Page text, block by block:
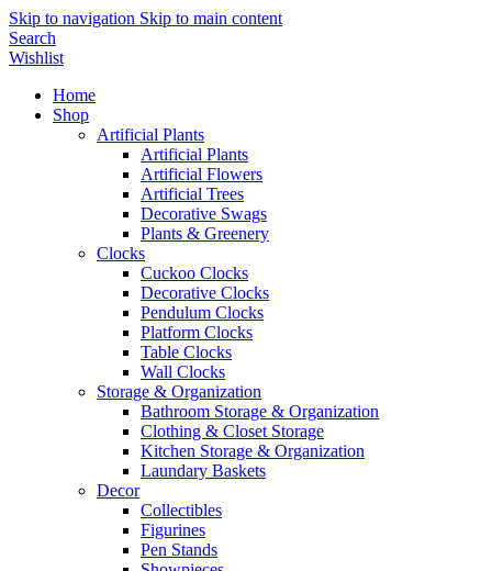
Skip to navigation Skip to main content
Search
Wishlist
Home
Shop
Artificial Plants
Artificial Plants
Artificial Flowers
Artificial Trees
Decorative Swags
Plants & Greenery
Clocks
Cuckoo Clocks
Decorative Clocks
Pendulum Clocks
Platform Clocks
Table Clocks
Wall Clocks
Storage & Organization
Bathroom Storage & Organization
Clothing & Closet Storage
Kitchen Storage & Organization
Laundary Baskets
Decor
Collectibles
Figurines
Pen Stands